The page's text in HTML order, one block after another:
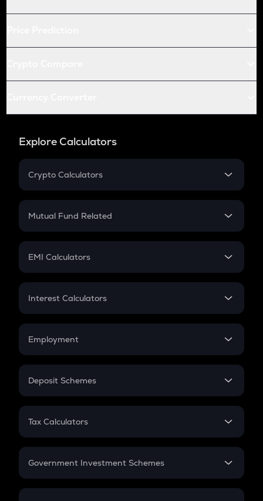
Explore Calculators
Crypto Calculators
Crypto SIP Calculator
Crypto Futures
Mutual Fund Related
Mutual Fund
EMI Calculators
EMI
Credit Card EMI
Interest Calculators
Compound Interest
Employment
In-Hand Salary
PPF
Gratuity
Retirement
Deposit Schemes
FD
Tax Calculators
GST
Government Investment Schemes
Sukanya Samriddhu Yojana